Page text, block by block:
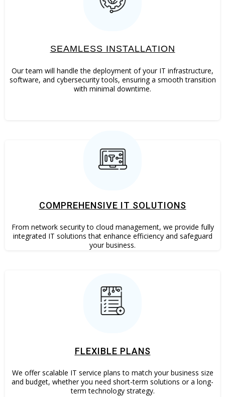
SEAMLESS INSTALLATION
Our team will handle the deployment of your IT infrastructure,
software, and cybersecurity tools, ensuring a smooth transition
with minimal downtime.
COMPREHENSIVE IT SOLUTIONS
From network security to cloud management, we provide fully
integrated IT solutions that enhance efficiency and safeguard
your business.
FLEXIBLE PLANS
We offer scalable IT service plans to match your business size
and budget, whether you need short-term solutions or a long-
term technology strategy.